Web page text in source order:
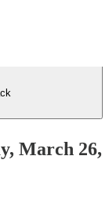
March 26,